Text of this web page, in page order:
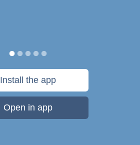
Install the app
Open in app